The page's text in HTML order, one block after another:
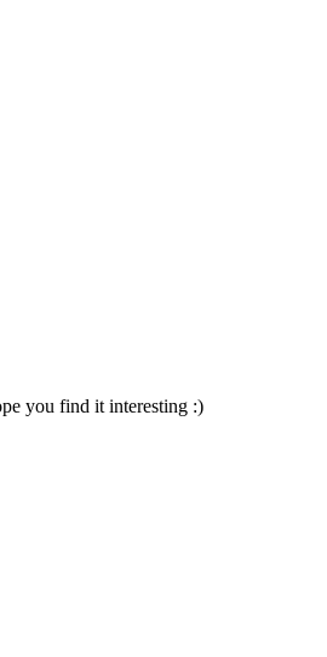
you find it interesting :)